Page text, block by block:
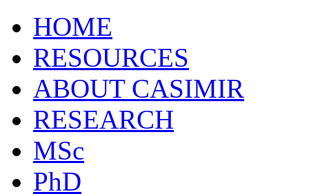
HOME
RESOURCES
ABOUT CASIMIR
RESEARCH
MSc
PhD